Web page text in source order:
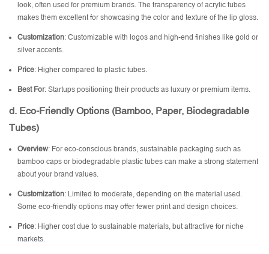
look, often used for premium brands. The transparency of acrylic tubes
makes them excellent for showcasing the color and texture of the lip gloss.
Customization: Customizable with logos and high-end finishes like gold or
silver accents.
Price: Higher compared to plastic tubes.
Best For: Startups positioning their products as luxury or premium items.
d. Eco-Friendly Options (Bamboo, Paper, Biodegradable
Tubes)
Overview: For eco-conscious brands, sustainable packaging such as
bamboo caps or biodegradable plastic tubes can make a strong statement
about your brand values.
Customization: Limited to moderate, depending on the material used.
Some eco-friendly options may offer fewer print and design choices.
Price: Higher cost due to sustainable materials, but attractive for niche
markets.